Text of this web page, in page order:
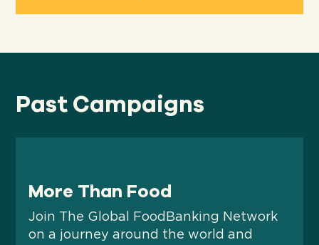
Past Campaigns
More Than Food
Join The Global FoodBanking Network
on a journey around the world and